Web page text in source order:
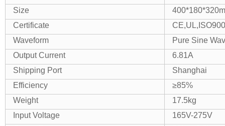
Size
Certificate
Waveform
Pure Sine
Output Current
6.81A
Shipping Port
Shanghai
Efficiency
≥85%
Weight
17.5kg
Input Voltage
165V-275V